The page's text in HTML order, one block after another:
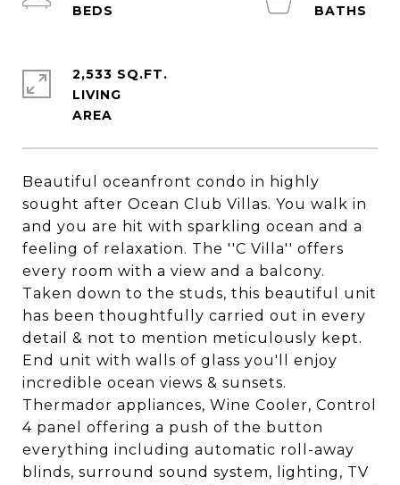
Beautiful oceanfront condo in highly
sought after Ocean Club Villas. You walk in
and you are hit with sparkling ocean and a
feeling of relaxation. The ''C Villa'' offers
every room with a view and a balcony.
Taken down to the studs, this beautiful unit
has been thoughtfully carried out in every
detail & not to mention meticulously kept.
End unit with walls of glass you'll enjoy
incredible ocean views & sunsets.
Thermador appliances, Wine Cooler, Control
4 panel offering a push of the button
everything including automatic roll-away
blinds, surround sound system, lighting, TV
2,533 SQ.FT.
LIVING